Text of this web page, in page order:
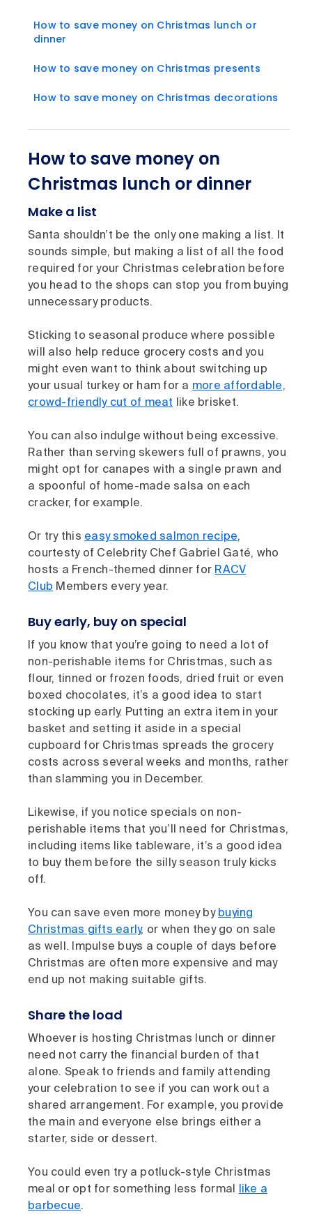
How to save money on Christmas lunch or
dinner
How to save money on Christmas presents
How to save money on Christmas decorations
How to save money on
Christmas lunch or dinner
Make a list
Santa shouldn’t be the only one making a list. It
sounds simple, but making a list of all the food
required for your Christmas celebration before
you head to the shops can stop you from buying
unnecessary products.
Sticking to seasonal produce where possible
will also help reduce grocery costs and you
might even want to think about switching up
your usual turkey or ham for a more affordable,
crowd-friendly cut of meat like brisket.
You can also indulge without being excessive.
Rather than serving skewers full of prawns, you
might opt for canapes with a single prawn and
a spoonful of home-made salsa on each
cracker, for example.
Or try this easy smoked salmon recipe,
courtesty of Celebrity Chef Gabriel Gaté, who
hosts a French-themed dinner for RACV
Club Members every year.
Buy early, buy on special
If you know that you’re going to need a lot of
non-perishable items for Christmas, such as
flour, tinned or frozen foods, dried fruit or even
boxed chocolates, it’s a good idea to start
stocking up early. Putting an extra item in your
basket and setting it aside in a special
cupboard for Christmas spreads the grocery
costs across several weeks and months, rather
than slamming you in December.
Likewise, if you notice specials on non-
perishable items that you’ll need for Christmas,
including items like tableware, it’s a good idea
to buy them before the silly season truly kicks
off.
You can save even more money by buying
Christmas gifts early, or when they go on sale
as well. Impulse buys a couple of days before
Christmas are often more expensive and may
end up not making suitable gifts.
Share the load
Whoever is hosting Christmas lunch or dinner
need not carry the financial burden of that
alone. Speak to friends and family attending
your celebration to see if you can work out a
shared arrangement. For example, you provide
the main and everyone else brings either a
starter, side or dessert.
You could even try a potluck-style Christmas
meal or opt for something less formal
like a
barbecue.